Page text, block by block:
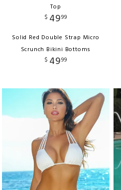
Top
$ 4999
Solid Red Double Strap Micro
Scrunch Bikini Bottoms
$ 4999